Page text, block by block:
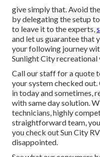
give simply that. Avoid
by delegating the setup
to leave it to the experts,
and let us guarantee that
your following journey
Sunlight City recreational
Call our staff for a quote
your system checked
in today and sometimes,
with same day solution.
technicians, highly
straightforward team,
you check out Sun City
disappointed.